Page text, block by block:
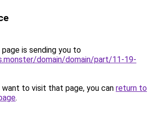
is sending you to
domain/domain/part/11-19-
to visit that page, you can return to
.